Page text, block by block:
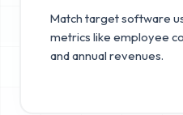
Match target software
metrics like employee
and annual revenues.